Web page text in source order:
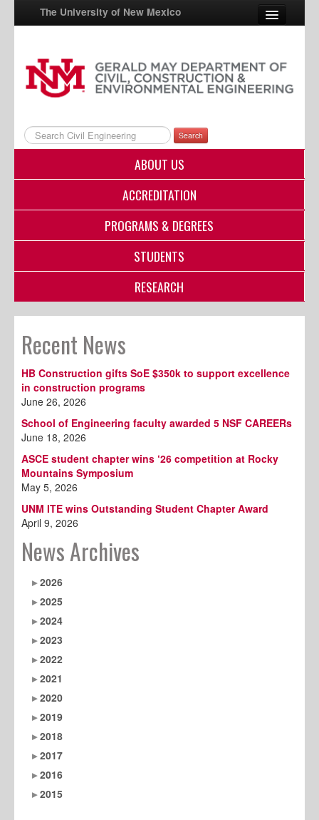
The University of New Mexico
UNM A-Z
StudentInfo
FastInfo
myUNM
Search
ABOUT US
ACCREDITATION
PROGRAMS & DEGREES
STUDENTS
RESEARCH
Recent News
HB Construction gifts SoE $350k to support excellence
in construction programs
June 26, 2026
School of Engineering faculty awarded 5 NSF CAREERs
June 18, 2026
ASCE student chapter wins ‘26 competition at Rocky
Mountains Symposium
May 5, 2026
UNM ITE wins Outstanding Student Chapter Award
April 9, 2026
News Archives
2026
2025
2024
2023
2022
2021
2020
2019
2018
2017
2016
2015